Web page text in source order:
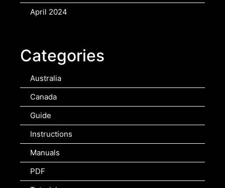
April 2024
Categories
Australia
Canada
Guide
Instructions
Manuals
PDF